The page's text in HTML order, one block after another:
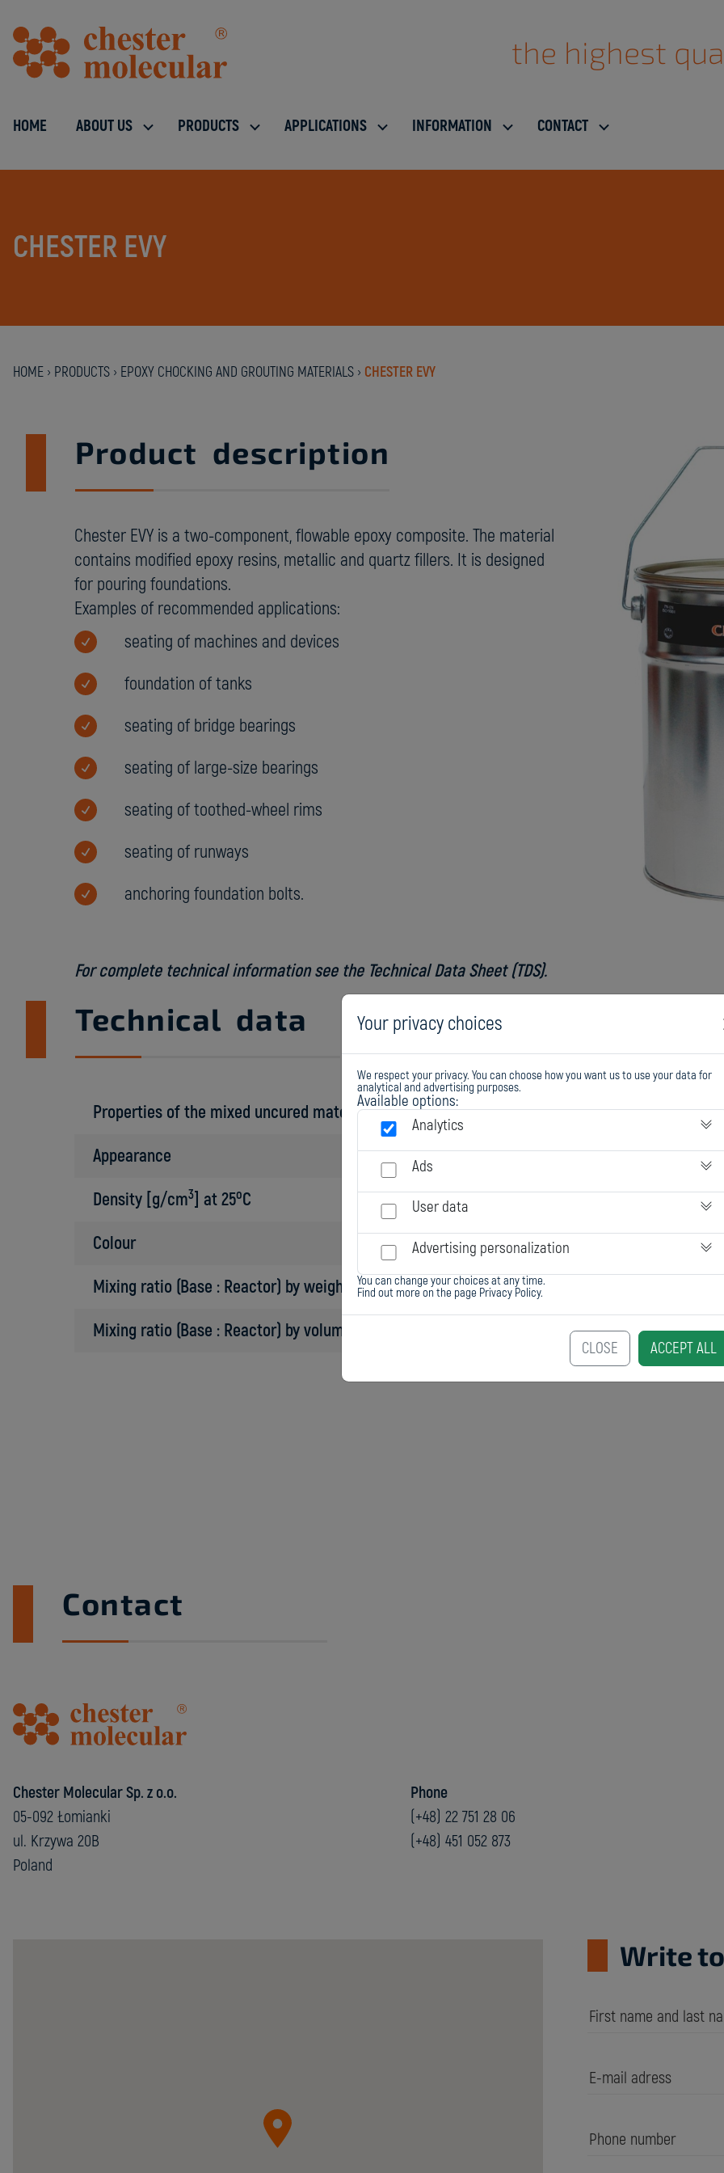
the highest
HOME ABOUT US PRODUCTS APPLICATIONS INFORMATION CONTACT
CHESTER EVY
HOME › PRODUCTS › EPOXY CHOCKING AND GROUTING MATERIALS › CHESTER EVY
Product description
Chester EVY is a two-component, flowable epoxy composite. The material
contains modified epoxy resins, metallic and quartz fillers. It is designed
for pouring foundations.
Examples of recommended applications:
seating of machines and devices
foundation of tanks
seating of bridge bearings
seating of large-size bearings
seating of toothed-wheel rims
seating of runways
anchoring foundation bolts.
For complete technical information see the Technical Data Sheet (TDS).
Technical data
Properties of the mixed uncured material
Chester EVY
Appearance
fluid
Density [g/cm3] at 25oC
1,53
Colour
black
Mixing ratio (Base : Reactor) by weight
Mixing ratio (Base : Reactor) by volume
entire package
Contact
Chester Molecular Sp. z o.o.
05-092 Łomianki
ul. Krzywa 20B
Poland
Phone
(+48) 22 751 28 06
(+48) 451 052 873
Write
Your privacy choices
We respect your privacy. You can choose how you want us to use your data for
analytical and advertising purposes.
Available options:
Analytics
Ads
User data
Advertising personalization
You can change your choices at any time.
Find out more on the page Privacy Policy.
CLOSE ACCEPT ALL